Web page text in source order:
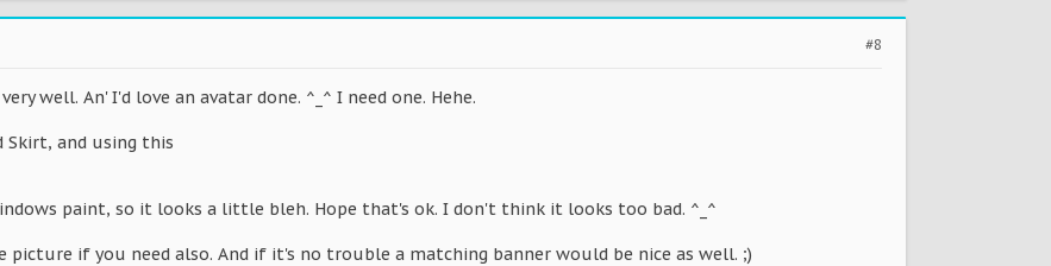
#8
well. An' I'd love an avatar done. ^_^ I need one. Hehe.
Skirt, and using this
paint, so it looks a little bleh. Hope that's ok. I don't think it looks too bad. ^_^
picture if you need also. And if it's no trouble a matching banner would be nice as well. ;)